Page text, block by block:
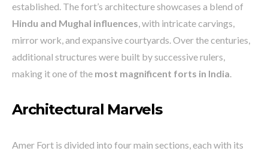
established. The fort’s architecture showcases a blend of
Hindu and Mughal influences, with intricate carvings,
mirror work, and expansive courtyards. Over the centuries,
additional structures were built by successive rulers,
making it one of the most magnificent forts in India.
Architectural Marvels
Amer Fort is divided into four main sections, each with its